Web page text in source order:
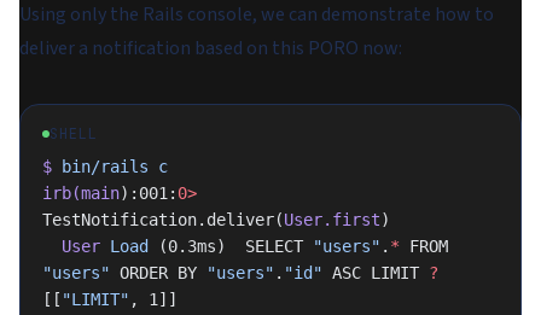
Using only the Rails console, we can demonstrate how to
deliver a notification based on this PORO now:
SHELL
$ bin/rails c
irb(main):001: 0>
TestNotification.deliver(User.first)
  User
Load (0.3ms)  SELECT "users" . *
"users" ORDER BY "users" . "id" ASC LIMIT ?
[[ "LIMIT" , 1]]